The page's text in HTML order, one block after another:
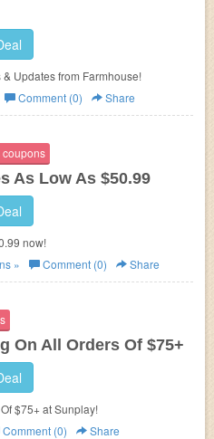
Updates from Farmhouse!
Comment (0) Share
As Low As $50.99
now!
» Comment (0) Share
On All Orders Of $75+
$75+ at Sunplay!
Comment (0) Share